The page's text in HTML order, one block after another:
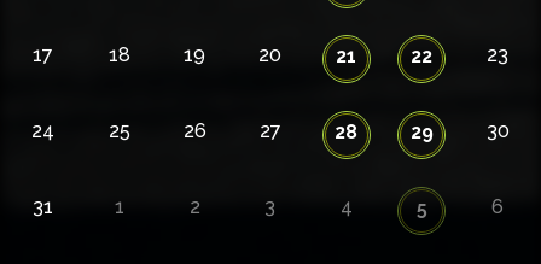
17 18 19 20 21 22 23
24 25 26 27 28 29 30
31 1 2 3 4 5 6